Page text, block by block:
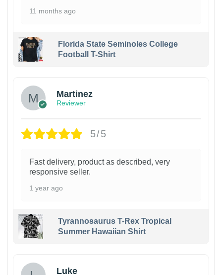
11 months ago
Florida State Seminoles College
Football T-Shirt
Martinez
Reviewer
5/5
Fast delivery, product as described, very
responsive seller.
1 year ago
Tyrannosaurus T-Rex Tropical
Summer Hawaiian Shirt
Luke